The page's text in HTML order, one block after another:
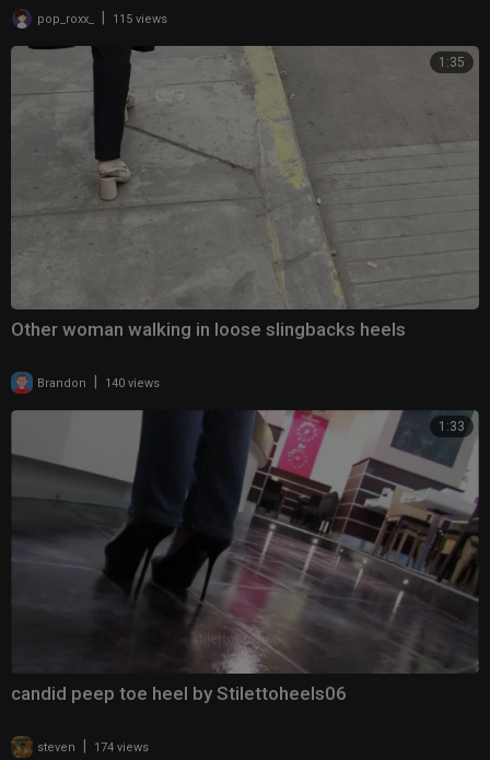
pop_roxx_ 115 views
1:35
Other woman walking in loose slingbacks heels
Brandon 140 views
1:33
candid peep toe heel by Stilettoheels06
steven 174 views